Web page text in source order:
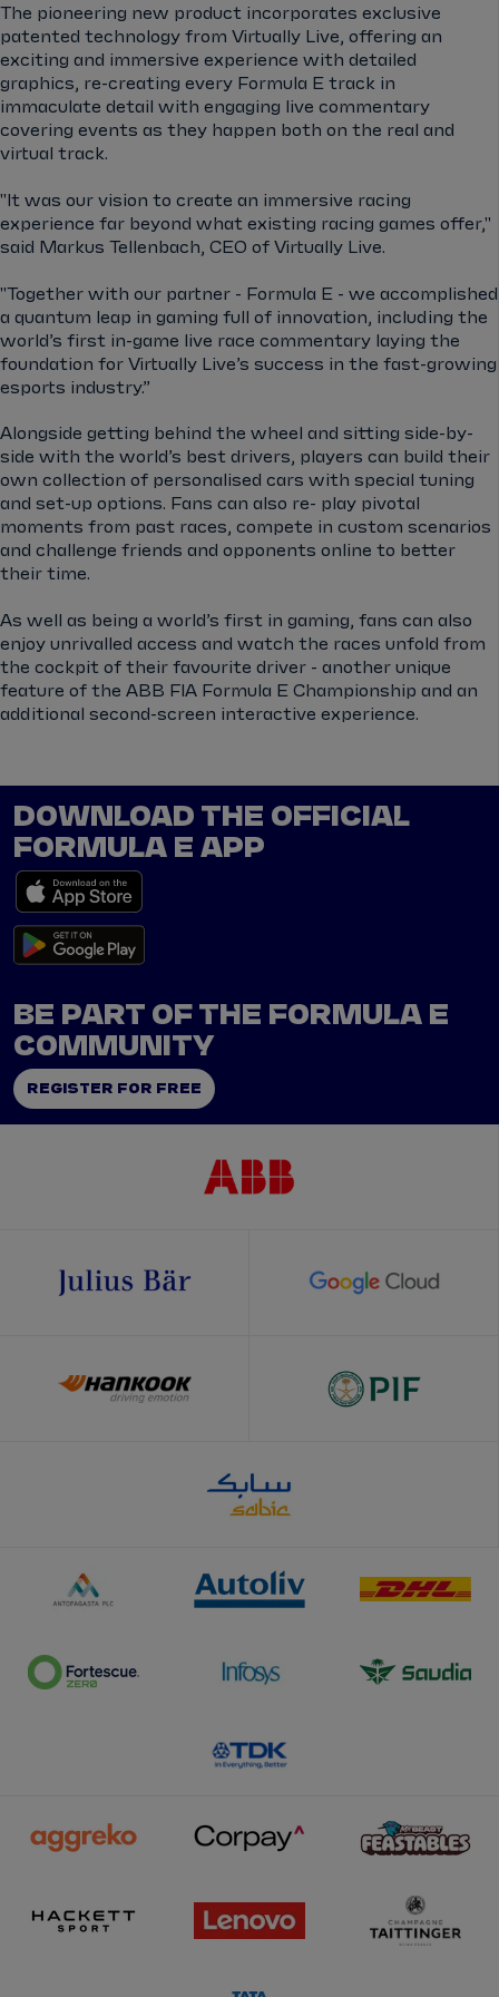
The pioneering new product incorporates exclusive
patented technology from Virtually Live, offering an
exciting and immersive experience with detailed
graphics, re-creating every Formula E track in
immaculate detail with engaging live commentary
covering events as they happen both on the real and
virtual track.
"It was our vision to create an immersive racing
experience far beyond what existing racing games offer,"
said Markus Tellenbach, CEO of Virtually Live.
"Together with our partner - Formula E - we accomplished
a quantum leap in gaming full of innovation, including the
world’s first in-game live race commentary laying the
foundation for Virtually Live’s success in the fast-growing
esports industry.”
Alongside getting behind the wheel and sitting side-by-
side with the world’s best drivers, players can build their
own collection of personalised cars with special tuning
and set-up options. Fans can also re- play pivotal
moments from past races, compete in custom scenarios
and challenge friends and opponents online to better
their time.
As well as being a world’s first in gaming, fans can also
enjoy unrivalled access and watch the races unfold from
the cockpit of their favourite driver - another unique
feature of the ABB FIA Formula E Championship and an
additional second-screen interactive experience.
DOWNLOAD THE OFFICIAL
FORMULA E APP
BE PART OF THE FORMULA E
COMMUNITY
REGISTER FOR FREE